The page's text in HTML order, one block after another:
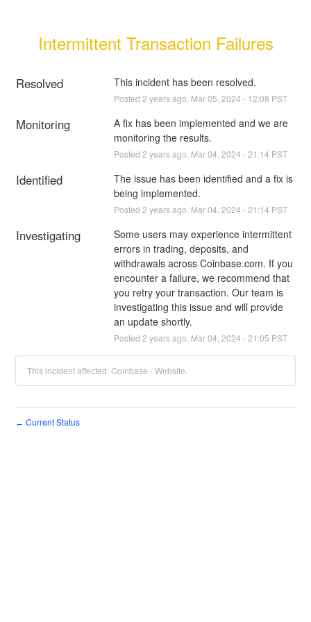
Intermittent Transaction Failures
Resolved This incident has been resolved.
Posted 2 years ago. Mar05 2024 - 12:08 PST
Monitoring
A fix has been implemented and we are
monitoring the results.
Posted 2 years ago. Mar04 2024 -21:14 PST
Identified
The issue has been identified and a fix is
being implemented.
Posted 2 years ago. Mar04 2024 -21:14 PST
Investigating
Some users may experience intermittent
errors in trading, deposits, and
withdrawals across Coinbase.com. If you
encounter a failure, we recommend that
you retry your transaction. Our team is
investigating this issue and will provide
an update shortly.
Posted 2 years ago. Mar04 2024 -21:05 PST
This incident affected: Coinbase - Website.
← Current Status